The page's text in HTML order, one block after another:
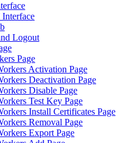
Logout
Page
Activation Page
Deactivation Page
Disable Page
Test Key Page
Install Certificates Page
Removal Page
Export Page